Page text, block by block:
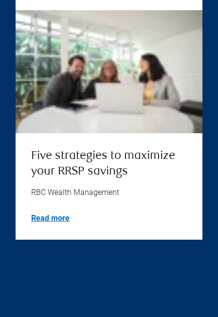
Five strategies to maximize
your RRSP savings
RBC Wealth Management
Read more